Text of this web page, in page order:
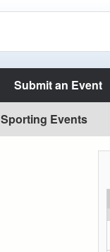
Submit an Event
Sporting Events